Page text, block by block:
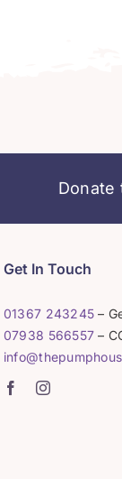
Donate
Get In Touch
01367 243245 –
07938 566557 –